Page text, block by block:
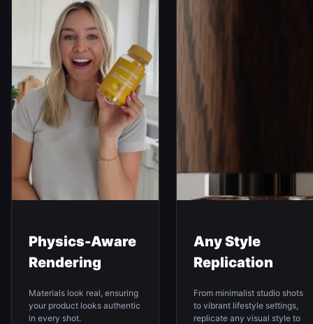
Physics-Aware
Rendering
Materials look real, ensuring
your product looks authentic
in every shot.
Any Style
Replication
From minimalist studio shots
to vibrant lifestyle settings,
replicate any visual style to